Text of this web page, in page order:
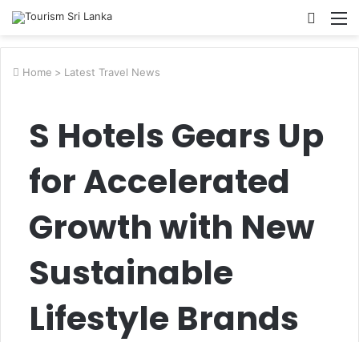
Search
Home > Latest Travel News
S Hotels Gears Up
for Accelerated
Growth with New
Sustainable
Lifestyle Brands